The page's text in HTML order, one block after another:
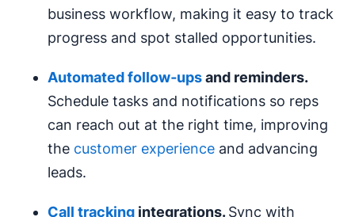
business workflow, making it easy to track
progress and spot stalled opportunities.
Automated follow‑upsand reminders.
Schedule tasks and notifications so reps
can reach out at the right time, improving
the customer experience and advancing
leads.
Call tracking integrations.Sync with